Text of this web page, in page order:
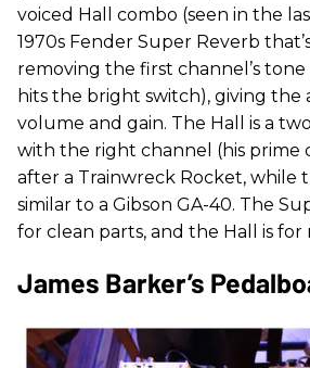
voiced Hall combo (seen in the
1970s Fender Super Reverb
removing the first channel’s
hits the bright switch), giving the
volume and gain. The Hall is a
with the right channel (his prime
after a Trainwreck Rocket, while
similar to a Gibson GA-40. The
for clean parts, and the Hall is for
James Barker’s